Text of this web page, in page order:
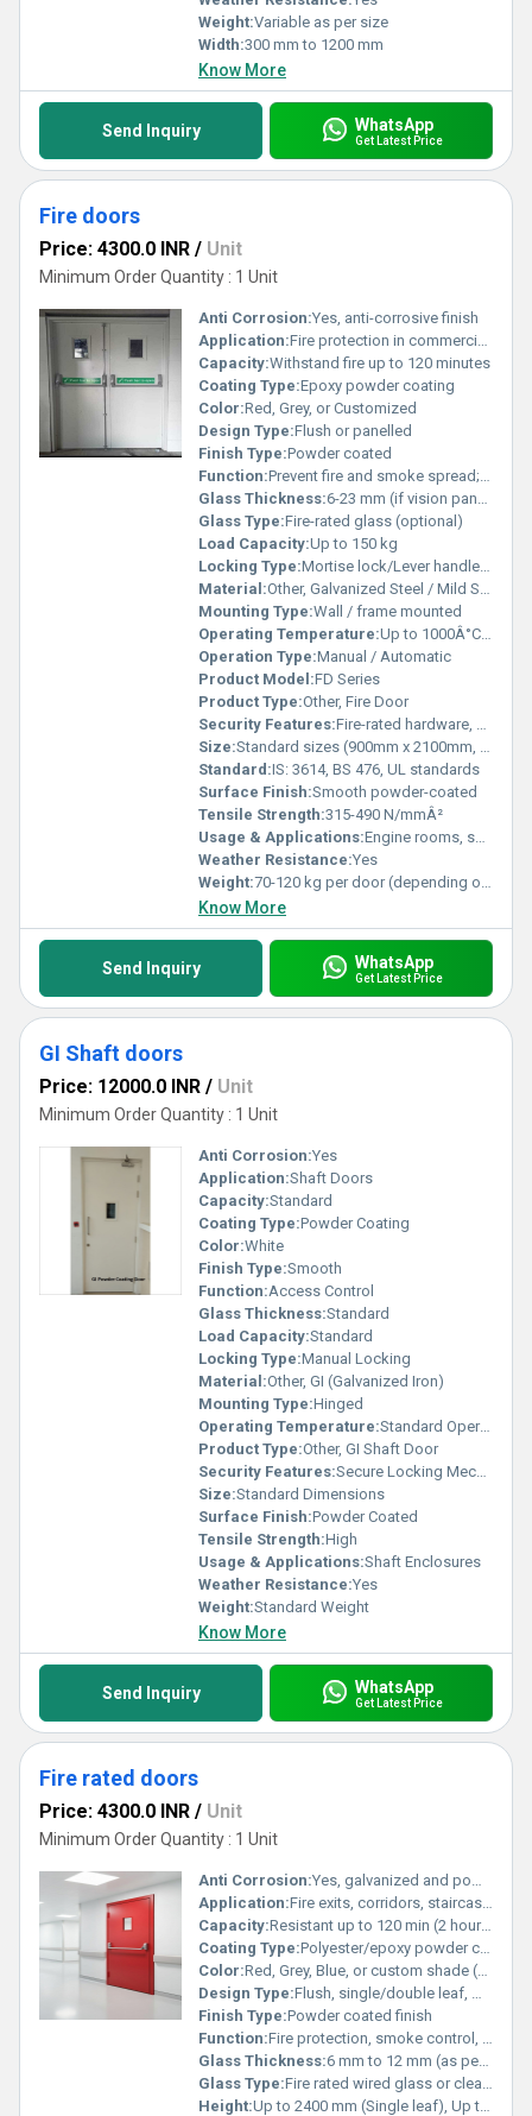
Weight:Variable as per size
Width:300 mm to 1200 mm
Know More
Send Inquiry WhatsApp
Get Latest Price
Fire doors
Price: 4300.0 INR / Unit
Minimum Order Quantity : 1 Unit
Anti Corrosion:Yes, anti-corrosive finish
Application:Fire protection in commercial, industrial, and residential buildings
Capacity:Withstand fire up to 120 minutes
Coating Type:Epoxy powder coating
Color:Red, Grey, or Customized
Design Type:Flush or panelled
Finish Type:Powder coated
Function:Prevent fire and smoke spread; safe evacuation
Glass Thickness:6-23 mm (if vision panel provided)
Glass Type:Fire-rated glass (optional)
Load Capacity:Up to 150 kg
Locking Type:Mortise lock/Lever handle/Cylinder lock
Material:Other, Galvanized Steel / Mild Steel with fire-resistant infill
Mounting Type:Wall / frame mounted
Operating Temperature:Up to 1000Â°C during fire conditions
Operation Type:Manual / Automatic
Product Model:FD Series
Product Type:Other, Fire Door
Security Features:Fire-rated hardware, emergency exit mechanism
Size:Standard sizes (900mm x 2100mm, 1200mm x 2400mm) or custom as per requirement
Standard:IS: 3614, BS 476, UL standards
Surface Finish:Smooth powder-coated
Tensile Strength:315-490 N/mmÂ²
Usage & Applications:Engine rooms, server rooms, exits and staircases
Weather Resistance:Yes
Weight:70-120 kg per door (depending on size and material)
Know More
Send Inquiry WhatsApp
Get Latest Price
GI Shaft doors
Price: 12000.0 INR / Unit
Minimum Order Quantity : 1 Unit
Anti Corrosion:Yes
Application:Shaft Doors
Capacity:Standard
Coating Type:Powder Coating
Color:White
Finish Type:Smooth
Function:Access Control
Glass Thickness:Standard
Load Capacity:Standard
Locking Type:Manual Locking
Material:Other, GI (Galvanized Iron)
Mounting Type:Hinged
Operating Temperature:Standard Operating Range
Product Type:Other, GI Shaft Door
Security Features:Secure Locking Mechanism
Size:Standard Dimensions
Surface Finish:Powder Coated
Tensile Strength:High
Usage & Applications:Shaft Enclosures
Weather Resistance:Yes
Weight:Standard Weight
Know More
Send Inquiry WhatsApp
Get Latest Price
Fire rated doors
Price: 4300.0 INR / Unit
Minimum Order Quantity : 1 Unit
Anti Corrosion:Yes, galvanized and powder coated for enhanced life
Application:Fire exits, corridors, staircases, electrical and server rooms, commercial and industrial areas
Capacity:Resistant up to 120 min (2 hours) or as specified
Coating Type:Polyester/epoxy powder coating
Color:Red, Grey, Blue, or custom shade (as required)
Design Type:Flush, single/double leaf, with/without vision panel
Finish Type:Powder coated finish
Function:Fire protection, smoke control, safe evacuation
Glass Thickness:6 mm to 12 mm (as per fire rating and application)
Glass Type:Fire rated wired glass or clear safety glass (as applicable)
Height:Up to 2400 mm (Single leaf), Up to 3000 mm (Double leaf)